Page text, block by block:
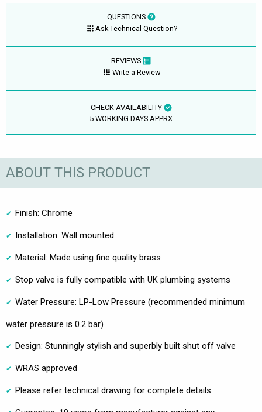
QUESTIONS
Ask Technical Question?
REVIEWS
Write a Review
CHECK AVAILABILITY
5 WORKING DAYS APPRX
ABOUT THIS PRODUCT
Finish: Chrome
Installation: Wall mounted
Material: Made using fine quality brass
Stop valve is fully compatible with UK plumbing systems
Water Pressure: LP-Low Pressure (recommended minimum
water pressure is 0.2 bar)
Design: Stunningly stylish and superbly built shut off valve
WRAS approved
Please refer technical drawing for complete details.